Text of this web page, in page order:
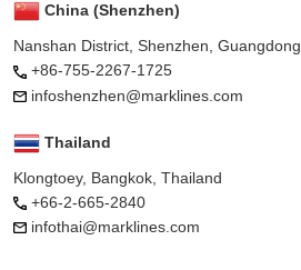
China (Shenzhen)
Nanshan District, Shenzhen, Guangdong
+86-755-2267-1725
infoshenzhen@marklines.com
Thailand
Klongtoey, Bangkok, Thailand
+66-2-665-2840
infothai@marklines.com